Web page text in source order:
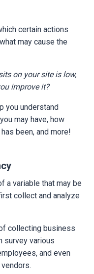
certain actions
may cause the
on your site is low,
improve it?
you understand
may have, how
been, and more!
a variable that may be
collect and analyze
collecting business
survey various
and even